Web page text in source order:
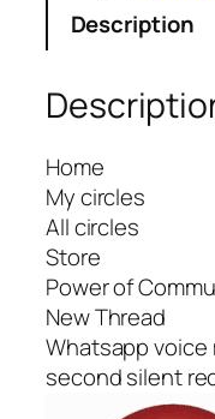
Description
Home
My circles
All circles
Store
Power of
New Thread
Whatsapp voice
second silent